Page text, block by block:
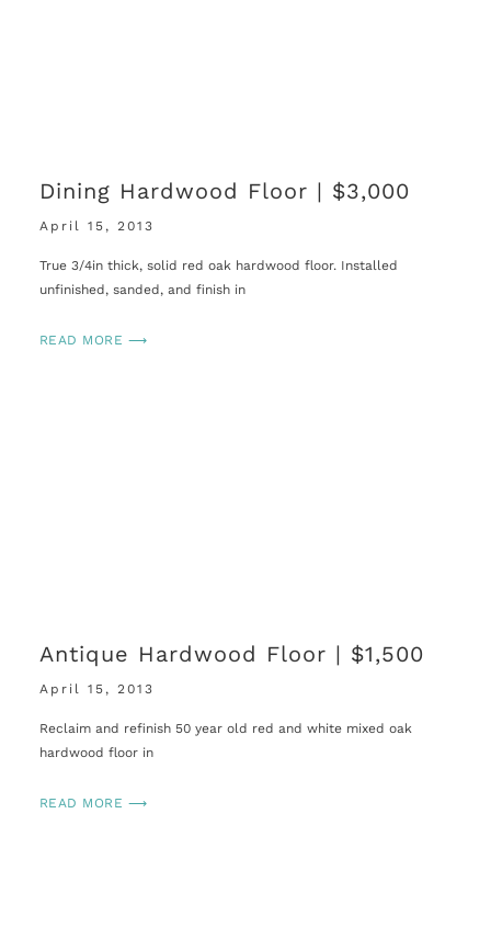
Dining Hardwood Floor | $3,000
April 15, 2013
True 3/4in thick, solid red oak hardwood floor. Installed
unfinished, sanded, and finish in
READ MORE ⟶
Antique Hardwood Floor | $1,500
April 15, 2013
Reclaim and refinish 50 year old red and white mixed oak
hardwood floor in
READ MORE ⟶